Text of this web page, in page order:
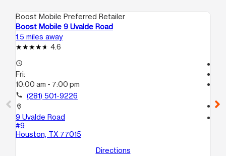
Boost Mobile Preferred Retailer
Boost Mobile 9 Uvalde Road
1.5 miles away
4.6
access_time
Fri:
10:00 am - 7:00 pm
call (281) 501-9226
location_on
9 Uvalde Road
#9
Houston, TX 77015
Directions
call